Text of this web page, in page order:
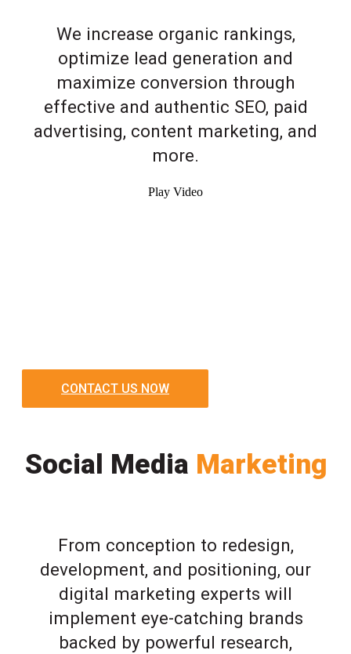
We increase organic rankings,
optimize lead generation and
maximize conversion through
effective and authentic SEO, paid
advertising, content marketing, and
more.
Play Video
CONTACT US NOW
Social Media Marketing
From conception to redesign,
development, and positioning, our
digital marketing experts will
implement eye-catching brands
backed by powerful research,